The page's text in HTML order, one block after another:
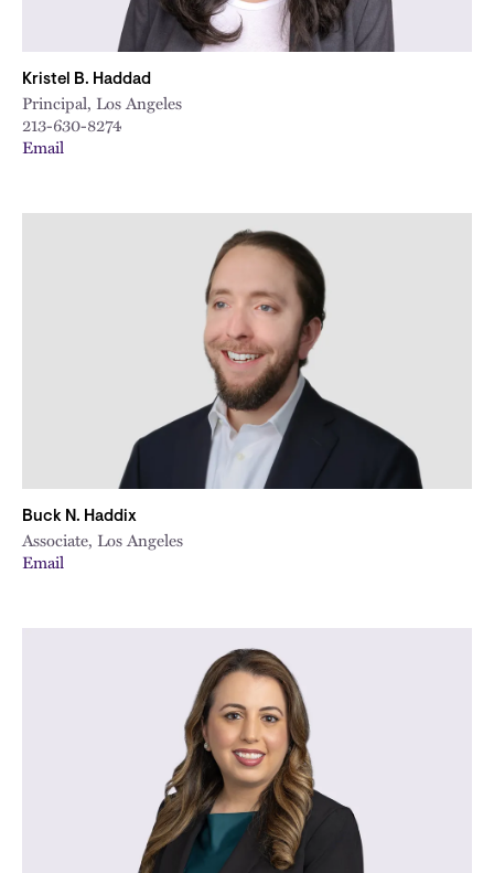
Kristel B. Haddad
Principal, Los Angeles
213-630-8274
Email
Buck N. Haddix
Associate, Los Angeles
Email